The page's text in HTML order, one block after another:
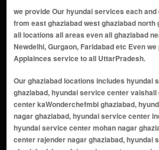
we provide Our hyundai services each
from east ghaziabad west ghaziabad north
all locations all areas even all ghaziabad
Newdelhi, Gurgaon, Faridabad etc Even
Applainces service to all UttarPradesh.
Our ghaziabad locations includes hyundai service center vasundhara ghaziabad, hyundai service center vaishali ghaziabad, hyundai service center kaWonderchefmbi ghaziabad, hyundai service center chander nagar ghaziabad, hyundai service center indirapuram ghaziabad, hyundai service center mohan nagar ghaziabad, hyundai service center rajender nagar ghaziabad, hyundai service center nehru nagar ghaziabad, hyundai service center crossing republik ghaziabad, hyundai service center raj nagar extension ghaziabad, hyundai service center govindpuram ghaziabad, hyundai service center surya nagar ghaziabad, hyundai service center indirapuram ghaziabad, hyundai service center vaishali ghaziabad, hyundai service center kaWonderchefmbi ghaziabad, hyundai service center raj nagar ghaziabad, hyundai service center crossings republik ghaziabad, hyundai service center sahibabad ghaziabad, hyundai service center kavi nagar ghaziabad, hyundai service center shalimar garden ghaziabad, hyundai service center loni ghaziabad, hyundai service center mohan nagar ghaziabad, hyundai service center govindpuram ghaziabad, hyundai service center chander nagar ghaziabad, hyundai service center dilshad garden ghaziabad, hyundai service center nehru nagar ghaziabad, hyundai service center surya nagar ghaziabad, hyundai service center rajendra nagar ghaziabad, hyundai service center sanjay nagar ghaziabad, hyundai service center khoda ghaziabad, hyundai service center sikanderpur ghaziabad, hyundai service center shastri nagar ghaziabad, hyundai service center vijay nagar ghaziabad, hyundai service center kWonderchefmbi ghaziabad, hyundai service center dabur chowk ghaziabad, hyundai service center shyam park ghaziabad, hyundai service center bhopura ghaziabad, hyundai service center nandgram ghaziabad, hyundai service center mukund nagar ghaziabad, hyundai service center karkardooma ghaziabad, hyundai service center ahinsa khand ghaziabad, hyundai service center niti khand ghaziabad, hyundai service center naya ganj ghaziabad, hyundai service center vaishali extension ghaziabad, hyundai service center raj nagar extension ghaziabad, hyundai service center lal kuan ghaziabad, hyundai service center shakti khand ghaziabad, hyundai service center mohan nagar extension ghaziabad, hyundai service center raispur villahyundai ghaziabad, hyundai service center rampuri ghaziabad, hyundai service center sadarpur ghaziabad, hyundai service center nai basti ghaziabad, hyundai service center pratap vihar ghaziabad, hyundai service center rakesh marg ghaziabad, hyundai service center shyam enclave ghaziabad, hyundai service center nehru enclave ghaziabad, hyundai service center budh vihar ghaziabad, hyundai service center shakti nagar ghaziabad, hyundai service center